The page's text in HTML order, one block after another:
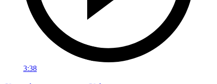
3:38